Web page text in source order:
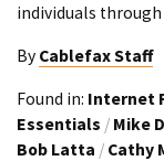
individuals
By Cablefax Staff
Found in: Internet
Essentials / Mike
Bob Latta / Cathy